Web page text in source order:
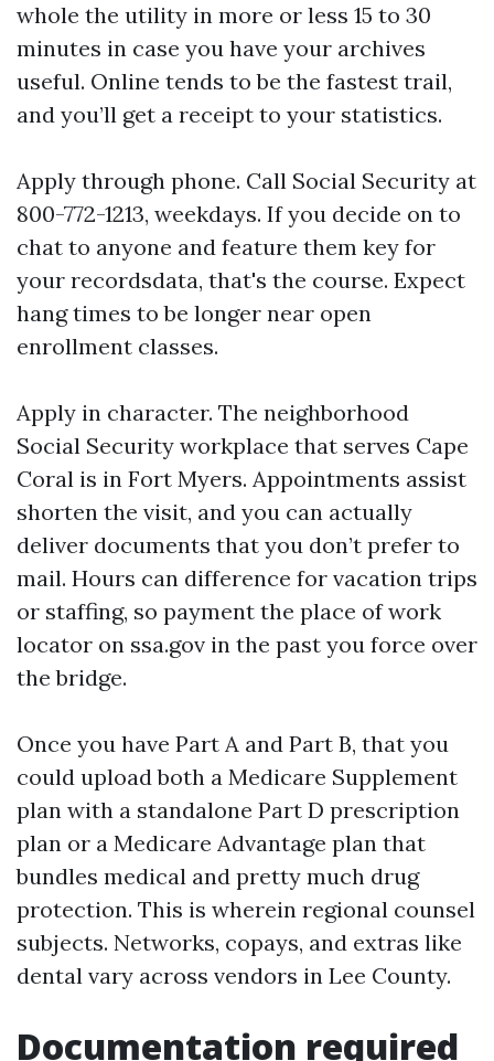
whole the utility in more or less 15 to 30
minutes in case you have your archives
useful. Online tends to be the fastest trail,
and you’ll get a receipt to your statistics.
Apply through phone. Call Social Security at
800-772-1213, weekdays. If you decide on to
chat to anyone and feature them key for
your recordsdata, that's the course. Expect
hang times to be longer near open
enrollment classes.
Apply in character. The neighborhood
Social Security workplace that serves Cape
Coral is in Fort Myers. Appointments assist
shorten the visit, and you can actually
deliver documents that you don’t prefer to
mail. Hours can difference for vacation trips
or staffing, so payment the place of work
locator on ssa.gov in the past you force over
the bridge.
Once you have Part A and Part B, that you
could upload both a Medicare Supplement
plan with a standalone Part D prescription
plan or a Medicare Advantage plan that
bundles medical and pretty much drug
protection. This is wherein regional counsel
subjects. Networks, copays, and extras like
dental vary across vendors in Lee County.
Documentation required